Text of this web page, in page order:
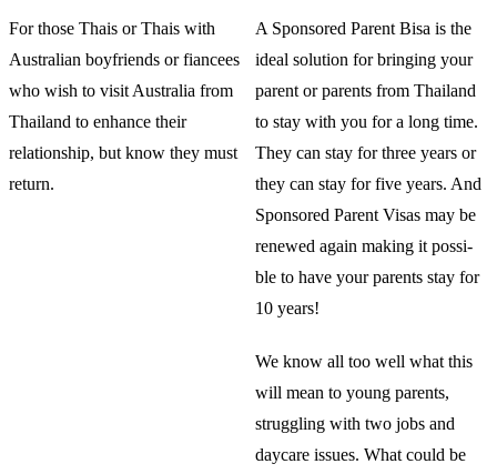
For those Thais or Thais with
Australian boyfriends or fiancees
who wish to visit Australia from
Thailand to enhance their
relationship, but know they must
return.
A Sponsored Parent Bisa is the
ideal solution for bringing your
parent or parents from Thailand
to stay with you for a long time.
They can stay for three years or
they can stay for five years. And
Sponsored Parent Visas may be
renewed again making it possi-
ble to have your parents stay for
10 years!
We know all too well what this
will mean to young parents,
struggling with two jobs and
daycare issues. What could be